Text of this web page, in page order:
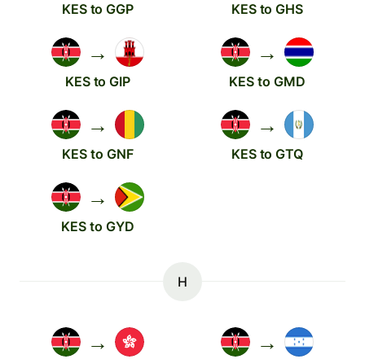
KES to GGP KES to GHS
→
KES to GIP
→
KES to GMD
→
KES to GNF
→
KES to GTQ
→
KES to GYD
H
→ →